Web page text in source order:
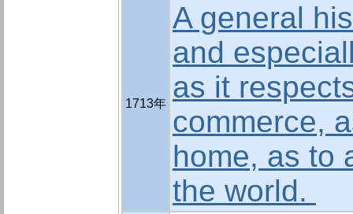
1713年
A general
and
as it
commerce,
home, as to
the world.